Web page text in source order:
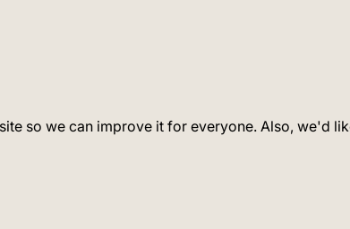
so we can improve it for everyone. Also, we'd